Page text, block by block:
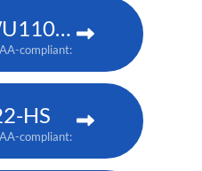
Christie DWU1100-GS
compliant: 171-045100
HS
compliant: 171-067104